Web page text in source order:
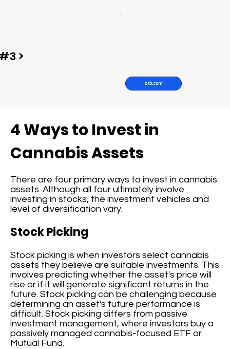
4 Ways to Invest in
Cannabis Assets
There are four primary ways to invest in cannabis
assets. Although all four ultimately involve
investing in stocks, the investment vehicles and
level of diversification vary.
Stock Picking
Stock picking is when investors select cannabis
assets they believe are suitable investments. This
involves predicting whether the asset's price will
rise or if it will generate significant returns in the
future. Stock picking can be challenging because
determining an asset's future performance is
difficult. Stock picking differs from passive
investment management, where investors buy a
passively managed cannabis-focused ETF or
Mutual Fund.
xtb.com
>